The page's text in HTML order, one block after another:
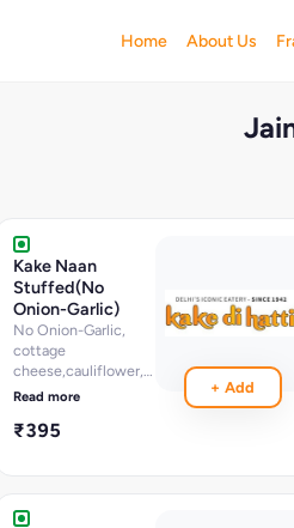
Home About Us
Kake Naan
Stuffed(No
Onion-Garlic)
No Onion-Garlic,
cottage
cheese,cauliflower,potato,lentil,bell
pepper,onion,corriander,ginger
Read more
₹395
+ Add